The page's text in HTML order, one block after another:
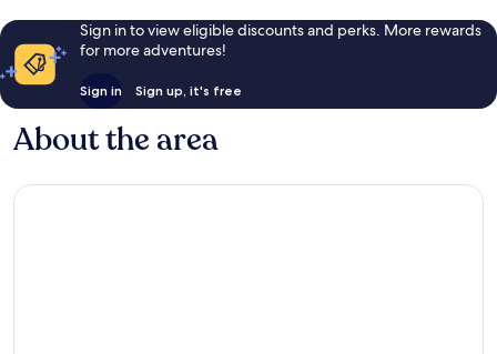
Sign in to view eligible discounts and perks. More rewards
for more adventures!
Sign in Sign up, it's free
About the area